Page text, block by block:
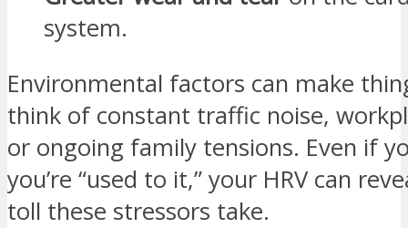
system.
Environmental factors can make
think of constant traffic noise,
or ongoing family tensions. Even if
you’re “used to it,” your HRV can
toll these stressors take.